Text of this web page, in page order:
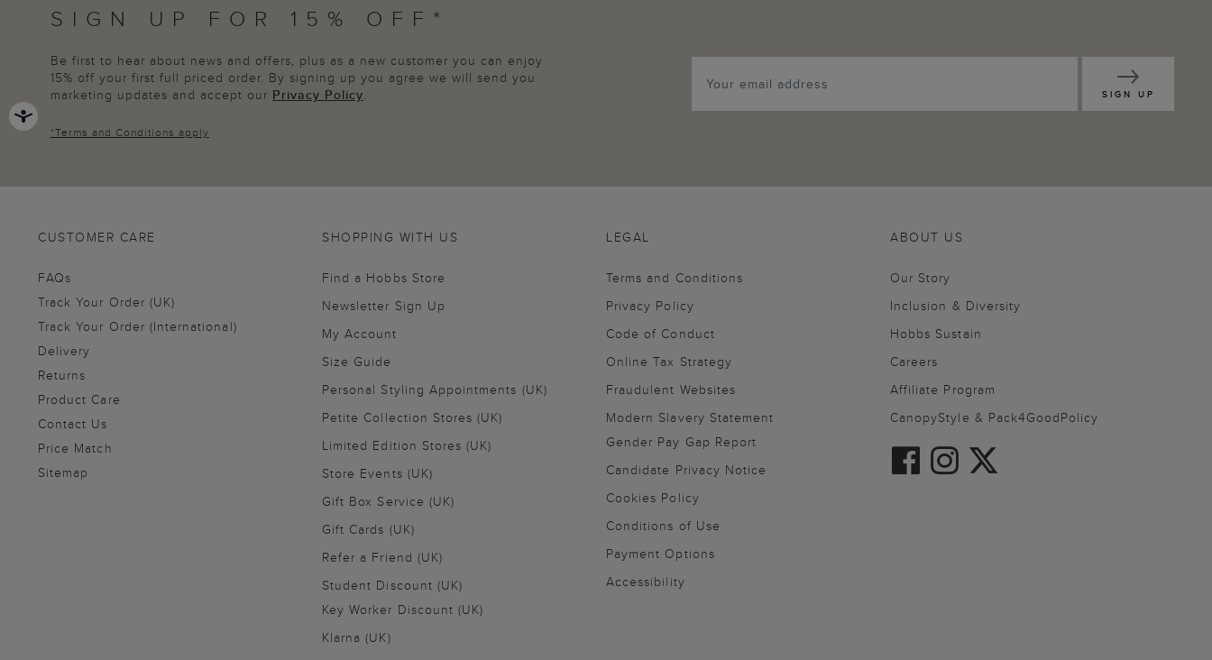
SIGN UP FOR 15% OFF*
Be first to hear about news and offers, plus as a new customer you can enjoy
15% off your first full priced order. By signing up you agree we will send you
marketing updates and accept our Privacy Policy.
*Terms and Conditions apply
SIGN UP
CUSTOMER CARE
FAQs
Track Your Order (UK)
Track Your Order (International)
Delivery
Returns
Product Care
Contact Us
Price Match
Sitemap
SHOPPING WITH US
Find a Hobbs Store
Newsletter Sign Up
My Account
Size Guide
Personal Styling Appointments (UK)
Petite Collection Stores (UK)
Limited Edition Stores (UK)
Store Events (UK)
Gift Box Service (UK)
Gift Cards (UK)
Refer a Friend (UK)
Student Discount (UK)
Key Worker Discount (UK)
Klarna (UK)
ABOUT US
Our Story
Inclusion & Diversity
Hobbs Sustain
Careers
Affiliate Program
CanopyStyle & Pack4GoodPolicy
LEGAL
Terms and Conditions
Privacy Policy
Code of Conduct
Online Tax Strategy
Fraudulent Websites
Modern Slavery Statement
Gender Pay Gap Report
Candidate Privacy Notice
Cookies Policy
Conditions of Use
Payment Options
Accessibility